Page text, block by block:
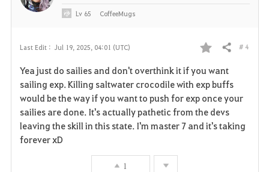
Last Edit : Jul 19, 2025, 04:01 (UTC)
F
a
v
o
Share # 4
Yea just do sailies and don't overthink it if you want
sailing exp. Killing saltwater crocodile with exp buffs
would be the way if you want to push for exp once your
sailies are done. It's actually pathetic from the devs
leaving the skill in this state. I'm master 7 and it's taking
forever xD
1
Lv 65 CoffeeMugs